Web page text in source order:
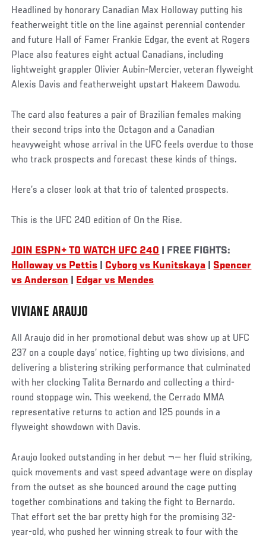
Headlined by honorary Canadian Max Holloway putting his
featherweight title on the line against perennial contender
and future Hall of Famer Frankie Edgar, the event at Rogers
Place also features eight actual Canadians, including
lightweight grappler Olivier Aubin-Mercier, veteran flyweight
Alexis Davis and featherweight upstart Hakeem Dawodu.
The card also features a pair of Brazilian females making
their second trips into the Octagon and a Canadian
heavyweight whose arrival in the UFC feels overdue to those
who track prospects and forecast these kinds of things.
Here’s a closer look at that trio of talented prospects.
This is the UFC 240 edition of On the Rise.
JOIN ESPN+ TO WATCH UFC 240 | FREE FIGHTS:
Holloway vs Pettis
Cyborg vs Kunitskaya
Spencer
vs Anderson
Edgar vs Mendes
VIVIANE ARAUJO
All Araujo did in her promotional debut was show up at UFC
237 on a couple days’ notice, fighting up two divisions, and
delivering a blistering striking performance that culminated
with her clocking Talita Bernardo and collecting a third-
round stoppage win. This weekend, the Cerrado MMA
representative returns to action and 125 pounds in a
flyweight showdown with Davis.
Araujo looked outstanding in her debut ¬— her fluid striking,
quick movements and vast speed advantage were on display
from the outset as she bounced around the cage putting
together combinations and taking the fight to Bernardo.
That effort set the bar pretty high for the promising 32-
year-old, who pushed her winning streak to four with the